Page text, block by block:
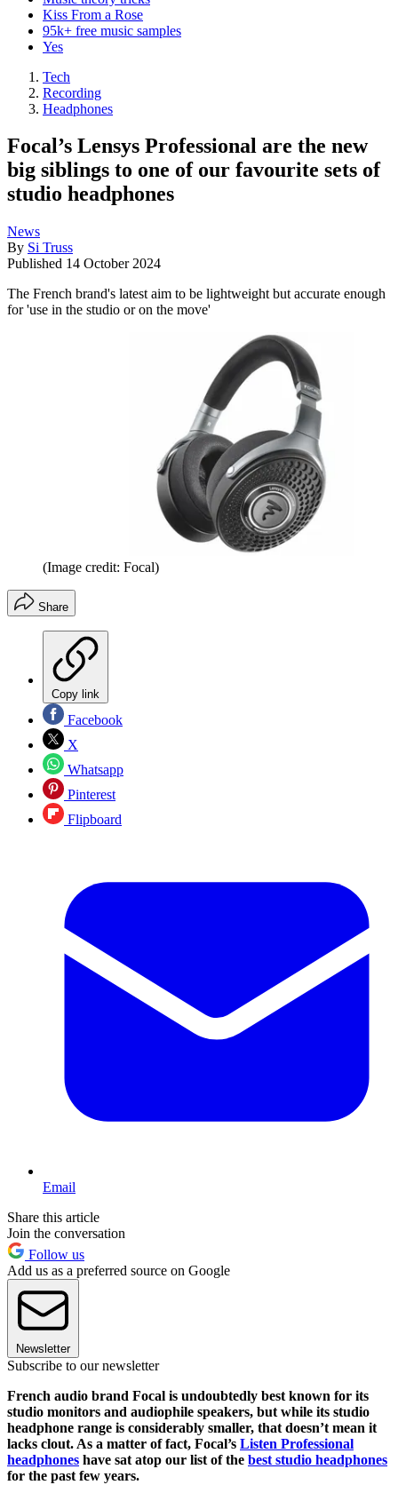
Kiss From a Rose
95k+ free music samples
Yes
Tech
Recording
Headphones
Focal’s Lensys Professional are the new
big siblings to one of our favourite sets of
studio headphones
News
By Si Truss
Published 14 October 2024
The French brand's latest aim to be lightweight but accurate enough
for 'use in the studio or on the move'
(Image credit: Focal)
Share
Copy link
Facebook
X
Whatsapp
Pinterest
Flipboard
Email
Share this article
Join the conversation
Follow us
Add us as a preferred source on Google
Newsletter
Subscribe to our newsletter
French audio brand Focal is undoubtedly best known for its
studio monitors and audiophile speakers, but while its studio
headphone range is considerably smaller, that doesn’t mean it
lacks clout. As a matter of fact, Focal’s Listen Professional
headphones have sat atop our list of the best studio headphones
for the past few years.